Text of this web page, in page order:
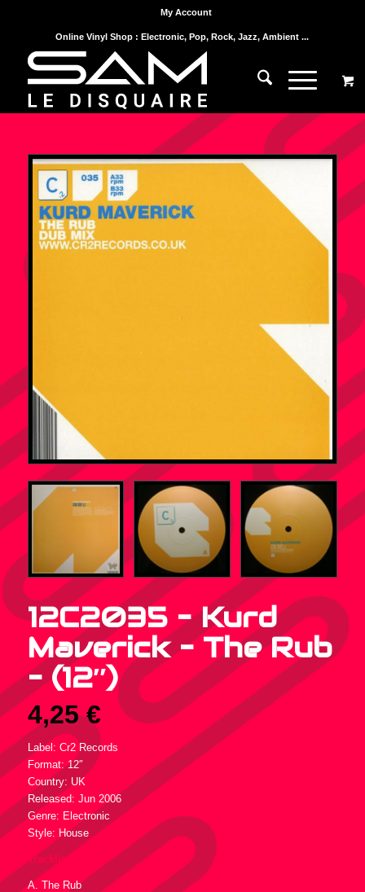
My Account
Online Vinyl Shop : Electronic, Pop, Rock, Jazz, Ambient ...
12C2035 – Kurd
Maverick – The Rub
– (12″)
4,25€
Label: Cr2 Records
Format: 12″
Country: UK
Released: Jun 2006
Genre: Electronic
Style: House
Tracklist :
A. The Rub